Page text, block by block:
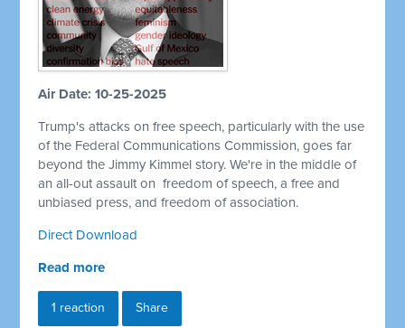
Air Date: 10-25-2025
Trump's attacks on free speech, particularly with the use
of the Federal Communications Commission, goes far
beyond the Jimmy Kimmel story. We're in the middle of
an all-out assault on freedom of speech, a free and
unbiased press, and freedom of association.
Direct Download
Read more
1 reaction Share